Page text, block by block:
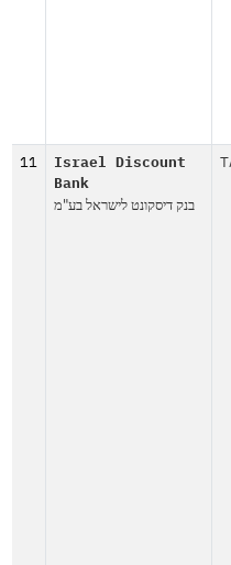
11
Israel Discount
Bank
בנק דיסקונט לישראל בע"מ